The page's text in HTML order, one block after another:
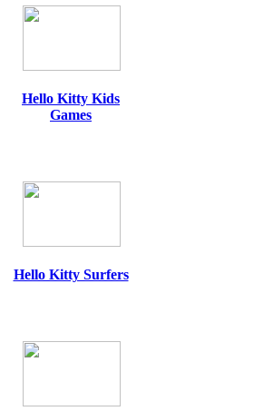
Hello Kitty Kids
Games
Hello Kitty Surfers